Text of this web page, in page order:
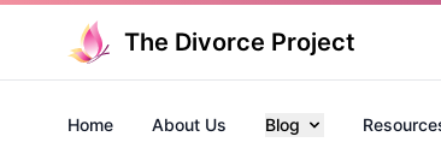
The Divorce Project
Home About Us Blog